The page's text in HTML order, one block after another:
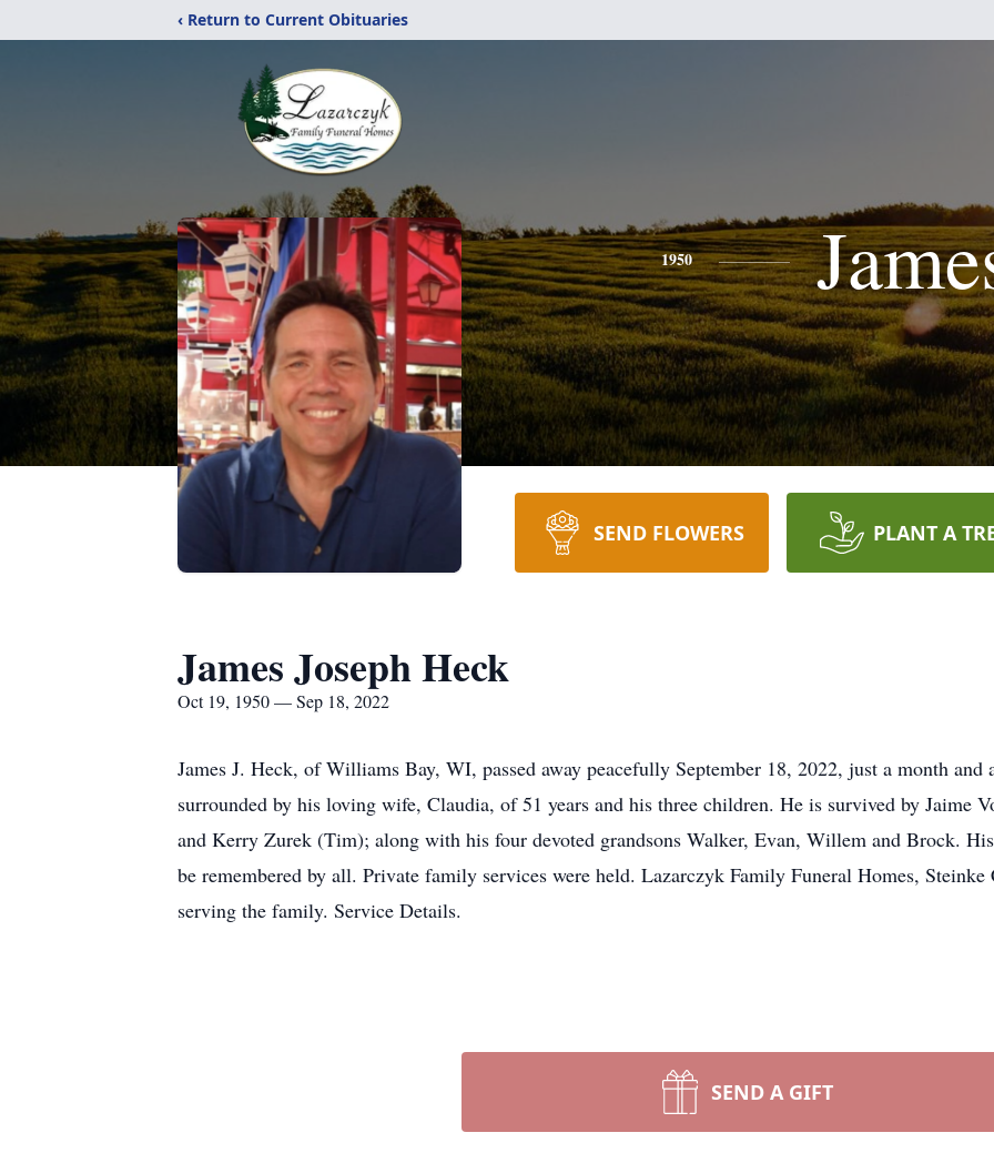
‹ Return to Current Obituaries
1950
SEND FLOWERS PLANT A
James Joseph Heck
Oct 19, 1950 — Sep 18, 2022
James J. Heck, of Williams Bay, WI, passed away peacefully September 18, 2022, just a month
surrounded by his loving wife, Claudia, of 51 years and his three children. He is survived by Jaime
and Kerry Zurek (Tim); along with his four devoted grandsons Walker, Evan, Willem and Brock.
be remembered by all. Private family services were held. Lazarczyk Family Funeral Homes,
serving the family. Service Details.
SEND A GIFT